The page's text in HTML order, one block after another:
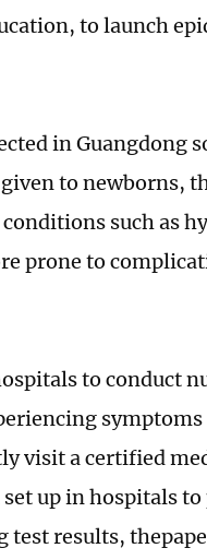
to launch
in Guangdong
to newborns,
such as
prone to
to conduct
symptoms
visit a certified
up in hospitals
results,